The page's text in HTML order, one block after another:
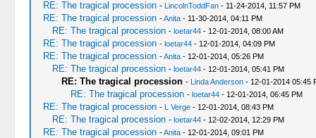
RE: The tragical procession - LincolnToddFan- 11-24-2014, 11:57 PM
RE: The tragical procession -Anita- 11-30-2014, 04:11 PM
RE: The tragical procession - loetar44- 12-01-2014, 08:00 AM
RE: The tragical procession - loetar44- 12-01-2014, 04:09 PM
RE: The tragical procession -Anita- 12-01-2014, 05:26 PM
RE: The tragical procession - loetar44- 12-01-2014, 05:41 PM
RE: The tragical procession - Linda Anderson- 12-01-2014 05:45
RE: The tragical procession - loetar44- 12-01-2014, 06:45 PM
RE: The tragical procession - L Verge- 12-01-2014, 08:43 PM
RE: The tragical procession - loetar44- 12-02-2014, 12:29 PM
RE: The tragical procession -Anita- 12-01-2014, 09:01 PM